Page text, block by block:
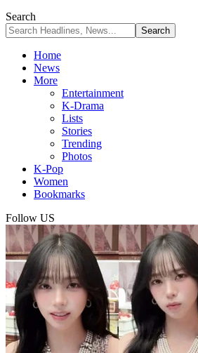
Search
Home
News
More
Entertainment
K-Drama
Lists
Stories
Trending
Photos
K-Pop
Women
Bookmarks
Follow US